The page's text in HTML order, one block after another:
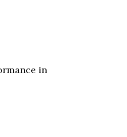
in